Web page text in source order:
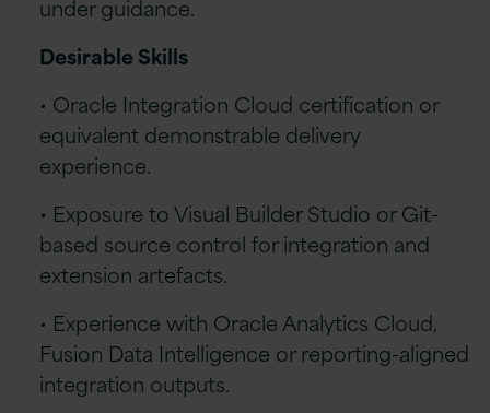
under guidance.
Desirable Skills
• Oracle Integration Cloud certification or
equivalent demonstrable delivery
experience.
• Exposure to Visual Builder Studio or Git-
based source control for integration and
extension artefacts.
• Experience with Oracle Analytics Cloud,
Fusion Data Intelligence or reporting-aligned
integration outputs.